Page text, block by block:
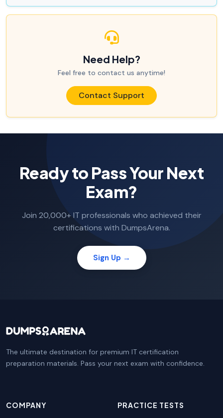
Need Help?
Feel free to contact us anytime!
Contact Support
Ready to Pass Your Next
Exam?
Join 20,000+ IT professionals who achieved their
certifications with DumpsArena.
Sign Up →
The ultimate destination for premium IT certification
preparation materials. Pass your next exam with confidence.
COMPANY PRACTICE TESTS